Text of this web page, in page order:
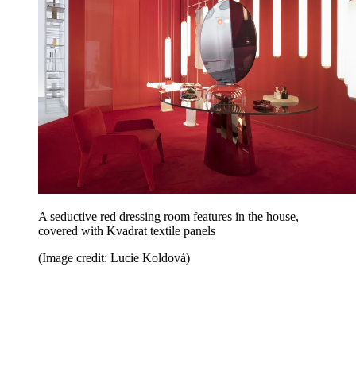
A seductive red dressing room features in the house,
covered with Kvadrat textile panels
(Image credit: Lucie Koldová)